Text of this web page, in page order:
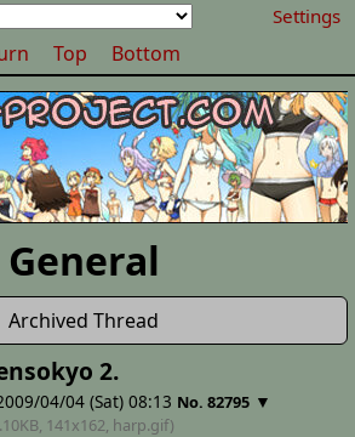
Settings
Top Bottom
General
Archived Thread
2.
04/04 (Sat) 08:13 No. 82795 ▼
141x162, harp.gif)